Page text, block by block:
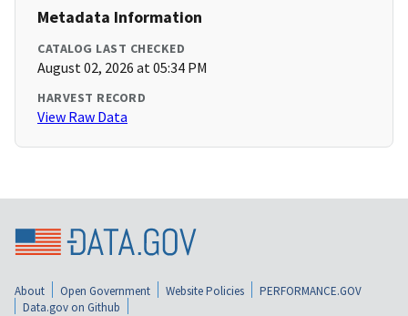
Metadata Information
CATALOG LAST CHECKED
August 02, 2026 at 05:34 PM
HARVEST RECORD
View Raw Data
About Open Government Website Policies
PERFORMANCE.GOV
Data.gov on Github